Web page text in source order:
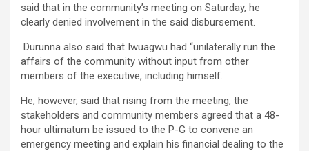
said that in the community’s meeting on Saturday, he
clearly denied involvement in the said disbursement.
Durunna also said that Iwuagwu had “unilaterally run the
affairs of the community without input from other
members of the executive, including himself.
He, however, said that rising from the meeting, the
stakeholders and community members agreed that a 48-
hour ultimatum be issued to the P-G to convene an
emergency meeting and explain his financial dealing to the